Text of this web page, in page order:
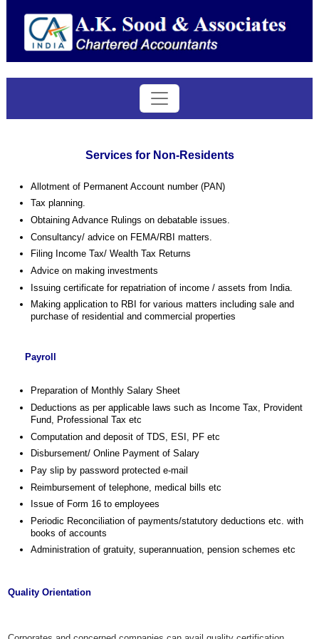
Services for Non-Residents
Allotment of Permanent Account number (PAN)
Tax planning.
Obtaining Advance Rulings on debatable issues.
Consultancy/ advice on FEMA/RBI matters.
Filing Income Tax/ Wealth Tax Returns
Advice on making investments
Issuing certificate for repatriation of income / assets from India
Making application to RBI for various matters including sale and
purchase of residential and commercial properties
Payroll
Preparation of Monthly Salary Sheet
Deductions as per applicable laws such as Income Tax, Provident
Fund, Professional Tax etc
Computation and deposit of TDS, ESI, PF etc
Disbursement/ Online Payment of Salary
Pay slip by password protected e-mail
Reimbursement of telephone, medical bills etc
Issue of Form 16 to employees
Periodic Reconciliation of payments/statutory deductions etc. with
books of accounts
Administration of gratuity, superannuation, pension schemes etc
Quality Orientation